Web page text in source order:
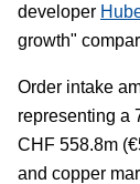
developer
growth"
Order intake
representing a
CHF 558.8m
and copper